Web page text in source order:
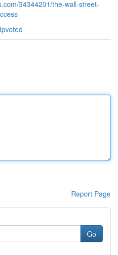
34344201/the-wall-street-
Report Page
Go